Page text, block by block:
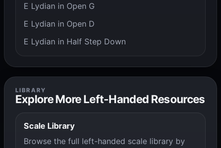
E Lydian in Open G
E Lydian in Open D
E Lydian in Half Step Down
LIBRARY
Explore More Left-Handed Resources
Scale Library
Browse the full left-handed scale library by